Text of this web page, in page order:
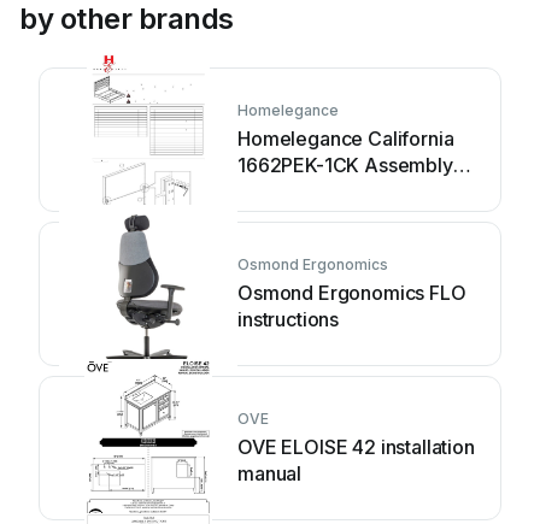
by other brands
Homelegance
Homelegance California
1662PEK-1CK Assembly
Osmond Ergonomics
Osmond Ergonomics FLO
instructions
OVE
OVE ELOISE 42 installation
manual